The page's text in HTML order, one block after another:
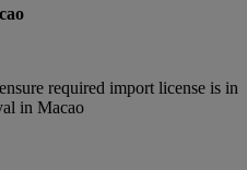
required import license is in
in Macao